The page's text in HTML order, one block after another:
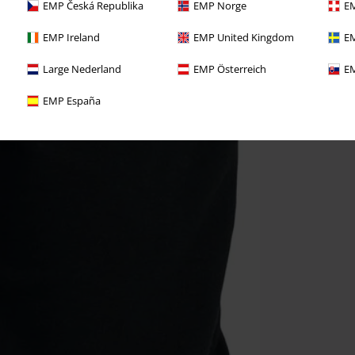
EMP Česká Republika EMP Norge
EMP Ireland EMP United Kingdom
Large Nederland EMP Österreich
EMP España